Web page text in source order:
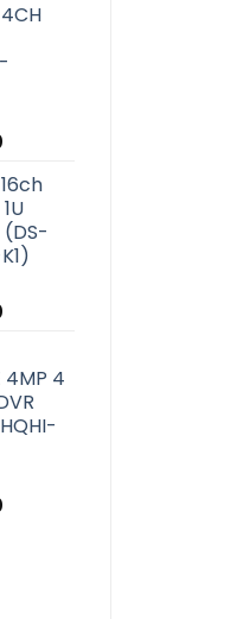
is:
is:
₱3,580.00.
(DS-
₱6,250.00.
4MP 4